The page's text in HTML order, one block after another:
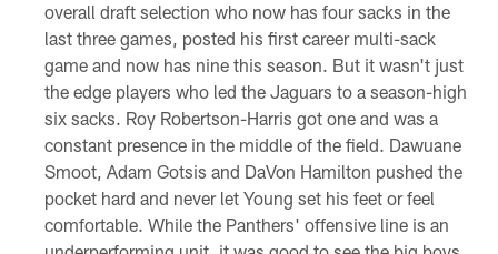
overall draft selection who now has four sacks in the
last three games, posted his first career multi-sack
game and now has nine this season. But it wasn't just
the edge players who led the Jaguars to a season-high
six sacks. Roy Robertson-Harris got one and was a
constant presence in the middle of the field. Dawuane
Smoot, Adam Gotsis and DaVon Hamilton pushed the
pocket hard and never let Young set his feet or feel
comfortable. While the Panthers' offensive line is an